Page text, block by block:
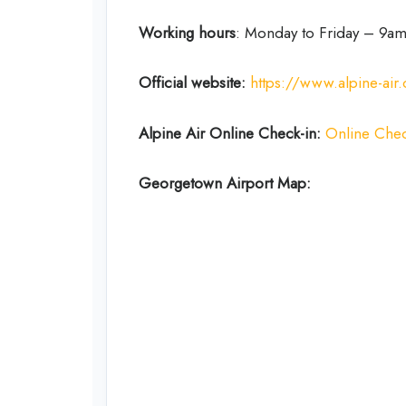
Working hours: Monday to Friday –
Official website: https://www.alpine-
Alpine Air Online Check-in: Online
Georgetown Airport Map: